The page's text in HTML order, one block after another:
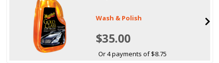
Wash & Polish
$35.00
Or 4 payments of $8.75